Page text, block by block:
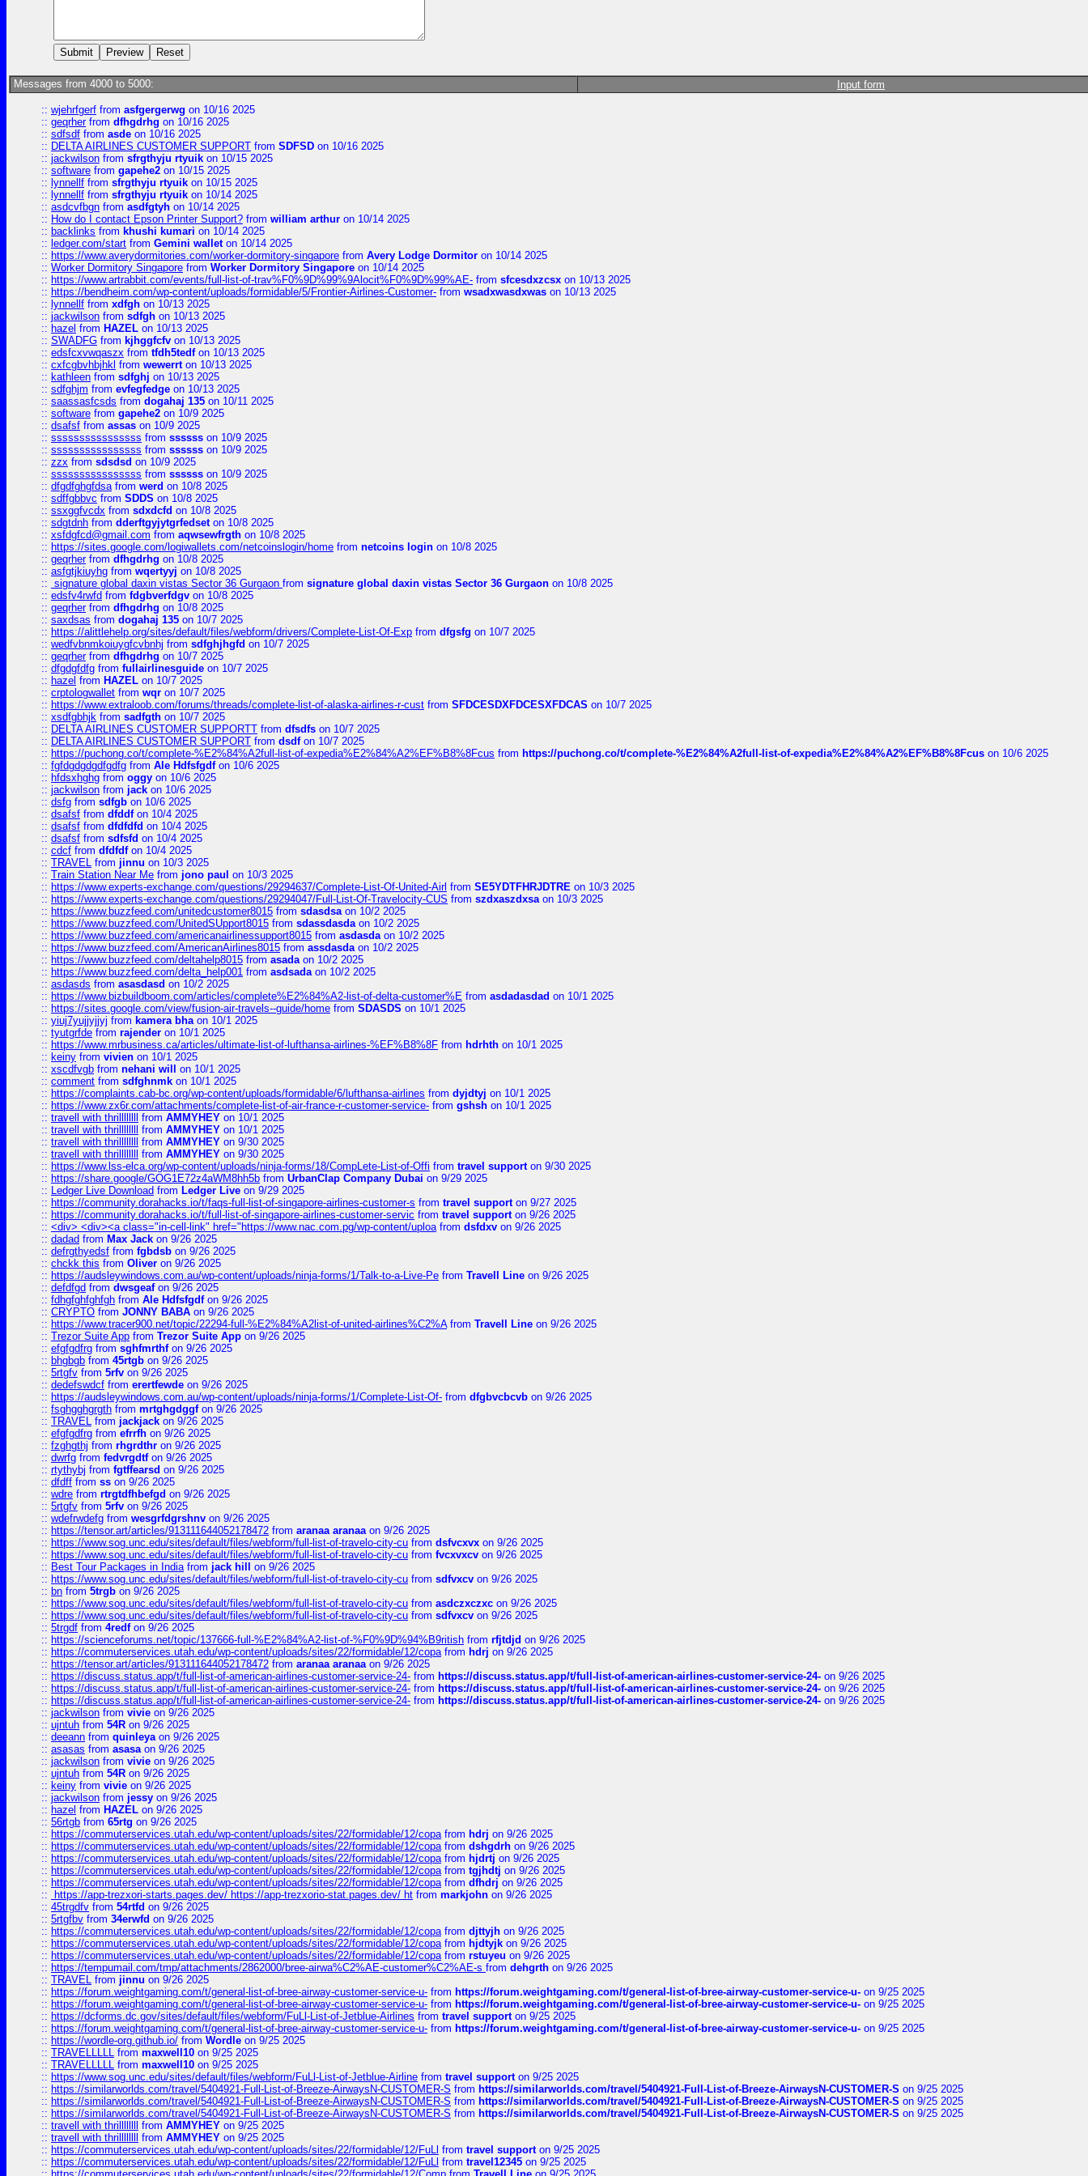
Messages from 4000 to 5000: Input form
:: wjehrfgerf from asfgergerwg on 10/16 2025
:: geqrherfrom dfhgdrhg on 10/16 2025
:: sdfsdf from asde on 10/16 2025
:: DELTA AIRLINES CUSTOMER SUPPORT from SDFSD on 10/16 2025
:: jackwilson from sfrgthyju rtyuik on 10/15 2025
:: software from gapehe2 on 10/15 2025
:: lynnellf from sfrgthyju rtyuik on 10/15 2025
:: lynnellf from sfrgthyju rtyuik on 10/14 2025
:: asdcvfbgn from asdfgtyh on 10/14 2025
:: How do I contact Epson Printer Support? from william arthur on 10/14 2025
:: backlinks from khushi kumari on 10/14 2025
:: ledger.com/start from Gemini walleton 10/14 2025
:: https://www.averydormitories.com/worker-dormitory-singapore from Avery Lodge Dormitor on 10/14 2025
:: Worker Dormitory Singapore from Worker Dormitory Singapore on 10/14 2025
:: https://www.artrabbit.com/events/full-list-of-trav%F0%9D%99%9Alocit%F0%9D%99%AE- from sfcesdxzcsx on 10/13 2025
:: https://bendheim.com/wp-content/uploads/formidable/5/Frontier-Airlines-Customer- from wsadxwasdxwas on 10/13 2025
:: lynnellf from xdfgh on 10/13 2025
:: jackwilson from sdfgh on 10/13 2025
:: hazel from HAZEL on 10/13 2025
:: SWADFG from kjhggfcfv on 10/13 2025
:: edsfcxvwqaszx from tfdh5tedfon 10/13 2025
:: cxfcgbvhbjhkl from wewerrton 10/13 2025
:: kathleen from sdfghj on 10/13 2025
:: sdfghjm from evfegfedge on 10/13 2025
:: saassasfcsds from dogahaj 135 on 10/11 2025
:: software from gapehe2 on 10/9 2025
:: dsafsf from assas on 10/9 2025
:: ssssssssssssssss from ssssss on 10/9 2025
:: ssssssssssssssss from ssssss on 10/9 2025
:: zzx from sdsdsd on 10/9 2025
:: ssssssssssssssss from ssssss on 10/9 2025
:: dfgdfghgfdsafrom werd on 10/8 2025
:: sdffgbbvc from SDDS on 10/8 2025
:: ssxggfvcdx from sdxdcfd on 10/8 2025
:: sdgtdnh from dderftgyjytgrfedseton 10/8 2025
:: xsfdgfcd@gmail.com from aqwsewfrgth on 10/8 2025
:: https://sites.google.com/logiwallets.com/netcoinslogin/home from netcoins login on 10/8 2025
:: geqrherfrom dfhgdrhg on 10/8 2025
:: asfgtjkiuyhg from wqertyyj on 10/8 2025
:: signature global daxin vistas Sector 36 Gurgaon from signature global daxin vistas Sector 36 Gurgaon on 10/8 2025
:: edsfv4rwfd from fdgbverfdgv on 10/8 2025
:: geqrherfrom dfhgdrhg on 10/8 2025
:: saxdsas from dogahaj 135 on 10/7 2025
:: https://alittlehelp.org/sites/default/files/webform/drivers/Complete-List-Of-Exp from dfgsfg on 10/7 2025
:: wedfvbnmkoiuygfcvbnhj from sdfghjhgfd on 10/7 2025
:: geqrherfrom dfhgdrhg on 10/7 2025
:: dfgdgfdfg from fullairlinesguide on 10/7 2025
:: hazel from HAZEL on 10/7 2025
:: crptologwallet from wqr on 10/7 2025
:: https://www.extraloob.com/forums/threads/complete-list-of-alaska-airlines-r-cust from SFDCESDXFDCESXFDCAS on 10/7 2025
:: xsdfgbhjk from sadfgth on 10/7 2025
:: DELTA AIRLINES CUSTOMER SUPPORTT from dfsdfs on 10/7 2025
:: DELTA AIRLINES CUSTOMER SUPPORT from dsdfon 10/7 2025
:: https://puchong.co/t/complete-%E2%84%A2full-list-of-expedia%E2%84%A2%EF%B8%8Fcus from https://puchong.co/t/complete-%E2%84%A2full-list-of-expedia%E2%84%A2%EF%B8%8Fcus on 10/6 2025
:: fgfdgdgdgdfgdfg from Ale Hdfsfgdfon 10/6 2025
:: hfdsxhghg from oggy on 10/6 2025
:: jackwilson from jack on 10/6 2025
:: dsfg from sdfgb on 10/6 2025
:: dsafsf from dfddfon 10/4 2025
:: dsafsf from dfdfdfd on 10/4 2025
:: dsafsf from sdfsfd on 10/4 2025
:: cdcf from dfdfdfon 10/4 2025
:: TRAVEL from jinnu on 10/3 2025
:: Train Station Near Me from jono paul on 10/3 2025
:: https://www.experts-exchange.com/questions/29294637/Complete-List-Of-United-Airl from SE5YDTFHRJDTRE on 10/3 2025
:: https://www.experts-exchange.com/questions/29294047/Full-List-Of-Travelocity-CUS from szdxaszdxsaon 10/3 2025
:: https://www.buzzfeed.com/unitedcustomer8015 from sdasdsaon 10/2 2025
:: https://www.buzzfeed.com/UnitedSUpport8015 from sdassdasdaon 10/2 2025
:: https://www.buzzfeed.com/americanairlinessupport8015 from asdasdaon 10/2 2025
:: https://www.buzzfeed.com/AmericanAirlines8015 from assdasdaon 10/2 2025
:: https://www.buzzfeed.com/deltahelp8015 from asadaon 10/2 2025
:: https://www.buzzfeed.com/delta_help001 from asdsadaon 10/2 2025
:: asdasds from asasdasd on 10/2 2025
:: https://www.bizbuildboom.com/articles/complete%E2%84%A2-list-of-delta-customer%E from asdadasdad on 10/1 2025
:: https://sites.google.com/view/fusion-air-travels--guide/home from SDASDS on 10/1 2025
:: yiuj7yujjyjjyj from kamera bhaon 10/1 2025
:: tyutgrfde from rajender on 10/1 2025
:: https://www.mrbusiness.ca/articles/ultimate-list-of-lufthansa-airlines-%EF%B8%8F from hdrhth on 10/1 2025
:: keiny from vivien on 10/1 2025
:: xscdfvgb from nehani will
on 10/1 2025
:: comment from sdfghnmk on 10/1 2025
:: https://complaints.cab-bc.org/wp-content/uploads/formidable/6/lufthansa-airlines from dyjdtyj on 10/1 2025
:: https://www.zx6r.com/attachments/complete-list-of-air-france-r-customer-service- from gshsh on 10/1 2025
:: travell with thrillllllll from AMMYHEY on 10/1 2025
:: travell with thrillllllll from AMMYHEY on 10/1 2025
:: travell with thrillllllll from AMMYHEY on 9/30 2025
:: travell with thrillllllll from AMMYHEY on 9/30 2025
:: https://www.lss-elca.org/wp-content/uploads/ninja-forms/18/CompLete-List-of-Offi from travel supporton 9/30 2025
:: https://share.google/GOG1E72z4aWM8hh5b from UrbanClap Company Dubai on 9/29 2025
:: Ledger Live Download from Ledger Live on 9/29 2025
:: https://community.dorahacks.io/t/faqs-full-list-of-singapore-airlines-customer-s from travel supporton 9/27 2025
:: https://community.dorahacks.io/t/full-list-of-singapore-airlines-customer-servic from travel supporton 9/26 2025
:: <div> <div><a class="in-cell-link" href="https://www.nac.com.pg/wp-content/uploafrom dsfdxv on 9/26 2025
:: dadad from Max Jack on 9/26 2025
:: defrgthyedsf from fgbdsb on 9/26 2025
:: chckk this from Oliver on 9/26 2025
:: https://audsleywindows.com.au/wp-content/uploads/ninja-forms/1/Talk-to-a-Live-Pe from Travell Line on 9/26 2025
:: defdfgd from dwsgeafon 9/26 2025
:: fdhgfghfghfgh from Ale Hdfsfgdfon 9/26 2025
:: CRYPTO from JONNY BABA on 9/26 2025
:: https://www.tracer900.net/topic/22294-full-%E2%84%A2list-of-united-airlines%C2%Afrom Travell Line on 9/26 2025
:: Trezor Suite App from Trezor Suite App on 9/26 2025
:: efgfgdfrg from sghfmrthfon 9/26 2025
:: bhgbgb from 45rtgb on 9/26 2025
:: 5rtgfv from 5rfv on 9/26 2025
:: dedefswdcf from erertfewde on 9/26 2025
:: https://audsleywindows.com.au/wp-content/uploads/ninja-forms/1/Complete-List-Of- from dfgbvcbcvb on 9/26 2025
:: fsghgghgrgth from mrtghgdggfon 9/26 2025
:: TRAVEL from jackjack on 9/26 2025
:: efgfgdfrg from efrrfh on 9/26 2025
:: fzghgthj from rhgrdthr on 9/26 2025
:: dwrfg from fedvrgdtfon 9/26 2025
:: rtythybj from fgtffearsd on 9/26 2025
:: dfdff from ss on 9/26 2025
:: wdre from rtrgtdfhbefgd on 9/26 2025
:: 5rtgfv from 5rfv on 9/26 2025
:: wdefrwdefg from wesgrfdgrshnv on 9/26 2025
:: https://tensor.art/articles/913111644052178472 from aranaa aranaaon 9/26 2025
:: https://www.sog.unc.edu/sites/default/files/webform/full-list-of-travelo-city-cu from dsfvcxvx on 9/26 2025
:: https://www.sog.unc.edu/sites/default/files/webform/full-list-of-travelo-city-cu from fvcxvxcv on 9/26 2025
:: Best Tour Packages in Indiafrom jack hill
on 9/26 2025
:: https://www.sog.unc.edu/sites/default/files/webform/full-list-of-travelo-city-cu from sdfvxcv on 9/26 2025
:: bn from 5trgb on 9/26 2025
:: https://www.sog.unc.edu/sites/default/files/webform/full-list-of-travelo-city-cu from asdczxczxc on 9/26 2025
:: https://www.sog.unc.edu/sites/default/files/webform/full-list-of-travelo-city-cu from sdfvxcv on 9/26 2025
:: 5trgdf from 4redfon 9/26 2025
:: https://scienceforums.net/topic/137666-full-%E2%84%A2-list-of-%F0%9D%94%B9ritish from rfjtdjd on 9/26 2025
:: https://commuterservices.utah.edu/wp-content/uploads/sites/22/formidable/12/copafrom hdrj on 9/26 2025
:: https://tensor.art/articles/913111644052178472 from aranaa aranaaon 9/26 2025
:: https://discuss.status.app/t/full-list-of-american-airlines-customer-service-24- from https://discuss.status.app/t/full-list-of-american-airlines-customer-service-24- on 9/26 2025
:: https://discuss.status.app/t/full-list-of-american-airlines-customer-service-24- from https://discuss.status.app/t/full-list-of-american-airlines-customer-service-24- on 9/26 2025
:: https://discuss.status.app/t/full-list-of-american-airlines-customer-service-24- from https://discuss.status.app/t/full-list-of-american-airlines-customer-service-24- on 9/26 2025
:: jackwilson from vivie on 9/26 2025
:: ujntuh from 54R on 9/26 2025
:: deeann from quinleyaon 9/26 2025
:: asasas from asasaon 9/26 2025
:: jackwilson from vivie on 9/26 2025
:: ujntuh from 54R on 9/26 2025
:: keiny from vivie on 9/26 2025
:: jackwilson from jessy on 9/26 2025
:: hazel from HAZEL on 9/26 2025
:: 56rtgb from 65rtg on 9/26 2025
:: https://commuterservices.utah.edu/wp-content/uploads/sites/22/formidable/12/copafrom hdrj on 9/26 2025
:: https://commuterservices.utah.edu/wp-content/uploads/sites/22/formidable/12/copafrom dshgdrh on 9/26 2025
:: https://commuterservices.utah.edu/wp-content/uploads/sites/22/formidable/12/copafrom hjdrtj on 9/26 2025
:: https://commuterservices.utah.edu/wp-content/uploads/sites/22/formidable/12/copafrom tgjhdtj on 9/26 2025
:: https://commuterservices.utah.edu/wp-content/uploads/sites/22/formidable/12/copafrom dfhdrj on 9/26 2025
::
https://app-trezxori-starts.pages.dev/ https://app-trezxorio-stat.pages.dev/ ht from markjohn on 9/26 2025
:: 45trgdfv from 54rtfd on 9/26 2025
:: 5rtgfbv from 34erwfd on 9/26 2025
:: https://commuterservices.utah.edu/wp-content/uploads/sites/22/formidable/12/copafrom djttyjh on 9/26 2025
:: https://commuterservices.utah.edu/wp-content/uploads/sites/22/formidable/12/copafrom hjdtyjk on 9/26 2025
:: https://commuterservices.utah.edu/wp-content/uploads/sites/22/formidable/12/copafrom rstuyeu on 9/26 2025
:: https://tempumail.com/tmp/attachments/2862000/bree-airwa%C2%AE-customer%C2%AE-s from dehgrth on 9/26 2025
:: TRAVEL from jinnu on 9/26 2025
:: https://forum.weightgaming.com/t/general-list-of-bree-airway-customer-service-u- from https://forum.weightgaming.com/t/general-list-of-bree-airway-customer-service-u- on 9/25 2025
:: https://forum.weightgaming.com/t/general-list-of-bree-airway-customer-service-u- from https://forum.weightgaming.com/t/general-list-of-bree-airway-customer-service-u- on 9/25 2025
:: https://dcforms.dc.gov/sites/default/files/webform/FuLl-List-of-Jetblue-Airlines from travel supporton 9/25 2025
:: https://forum.weightgaming.com/t/general-list-of-bree-airway-customer-service-u- from https://forum.weightgaming.com/t/general-list-of-bree-airway-customer-service-u- on 9/25 2025
:: https://wordle-org.github.io/ from Wordle on 9/25 2025
:: TRAVELLLLL from maxwell10 on 9/25 2025
:: TRAVELLLLL from maxwell10 on 9/25 2025
:: https://www.sog.unc.edu/sites/default/files/webform/FuLl-List-of-Jetblue-Airline from travel supporton 9/25 2025
:: https://similarworlds.com/travel/5404921-Full-List-of-Breeze-AirwaysN-CUSTOMER-S from https://similarworlds.com/travel/5404921-Full-List-of-Breeze-AirwaysN-CUSTOMER-S on 9/25 2025
:: https://similarworlds.com/travel/5404921-Full-List-of-Breeze-AirwaysN-CUSTOMER-S from https://similarworlds.com/travel/5404921-Full-List-of-Breeze-AirwaysN-CUSTOMER-S on 9/25 2025
:: https://similarworlds.com/travel/5404921-Full-List-of-Breeze-AirwaysN-CUSTOMER-S from https://similarworlds.com/travel/5404921-Full-List-of-Breeze-AirwaysN-CUSTOMER-S on 9/25 2025
:: travell with thrillllllll from AMMYHEY on 9/25 2025
:: travell with thrillllllll from AMMYHEY on 9/25 2025
:: https://commuterservices.utah.edu/wp-content/uploads/sites/22/formidable/12/FuLl from travel supporton 9/25 2025
:: https://commuterservices.utah.edu/wp-content/uploads/sites/22/formidable/12/FuLl from travel12345 on 9/25 2025